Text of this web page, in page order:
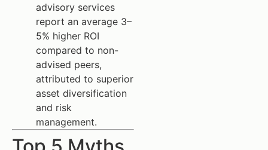
advisory services
report an average 3–
5% higher ROI
compared to non-
advised peers,
attributed to superior
asset diversification
and risk
management.